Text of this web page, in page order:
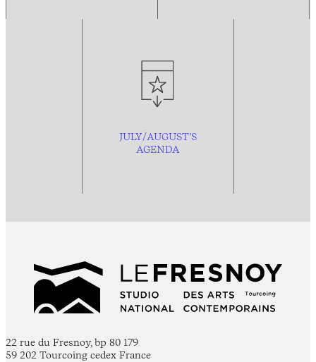
JULY/AUGUST’S
AGENDA
22 rue du Fresnoy, bp 80 179
59 202 Tourcoing cedex France